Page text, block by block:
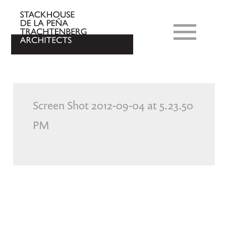
Screen Shot 2012-09-04 at 5.23.50
PM